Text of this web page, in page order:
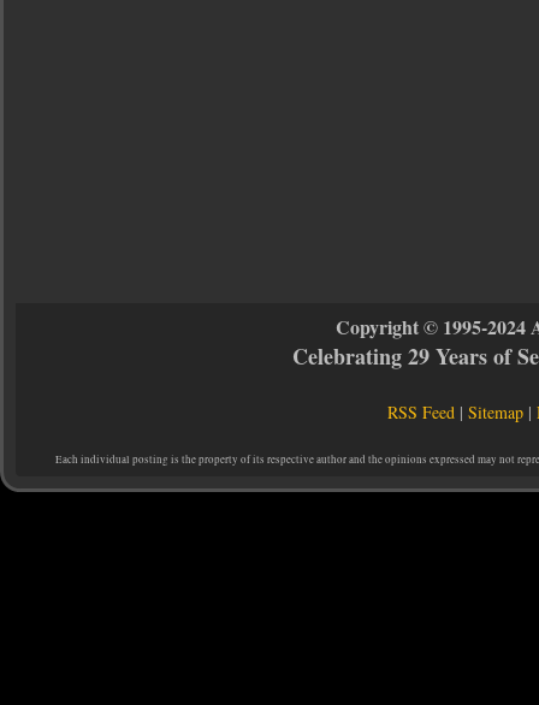
Copyright © 1995-2024
Celebrating 29 Years of
RSS Feed |Sitemap |
Each individual posting is the property of its respective author and the opinions expressed may not